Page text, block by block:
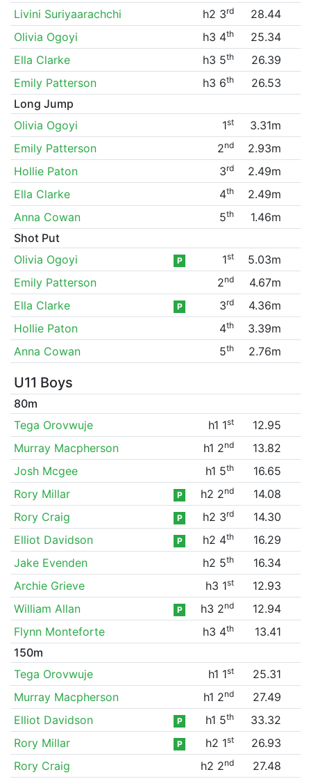
Livini Suriyaarachchi
h2 3rd
28.44
Olivia Ogoyi
h3 4th
25.34
Ella Clarke
h3 5th
26.39
Emily Patterson
h3 6th
26.53
Long Jump
Olivia Ogoyi
1st
3.31m
Emily Patterson
2nd
2.93m
Hollie Paton
3rd
2.49m
Ella Clarke
4th
2.49m
Anna Cowan
5th
1.46m
Shot Put
Olivia Ogoyi
P 1st
5.03m
Emily Patterson
2nd
4.67m
Ella Clarke
P 3rd
4.36m
Hollie Paton
4th
3.39m
Anna Cowan
5th 2.76m
U11 Boys
80m
Tega Orovwuje
h1 1st
12.95
Murray Macpherson
h1 2nd
13.82
Josh Mcgee
h1 5th
16.65
Rory Millar
P h2 2nd
14.08
Rory Craig
P h2 3rd
14.30
Elliot Davidson
P h2 4th
16.29
Jake Evenden
h2 5th
16.34
Archie Grieve
h3 1st
12.93
William Allan
P h3 2nd
12.94
Flynn Monteforte
h3 4th
13.41
150m
Tega Orovwuje
h1 1st
25.31
Murray Macpherson
h1 2nd
27.49
Elliot Davidson
P h1 5th
33.32
Rory Millar
P h2 1st
26.93
Rory Craig
h2 2nd
27.48